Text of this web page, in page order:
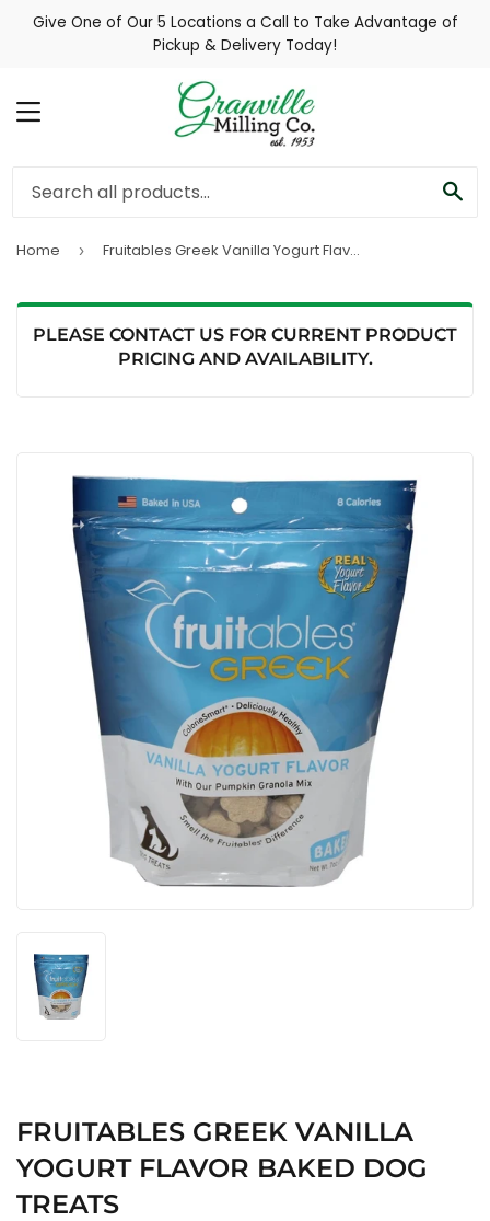
Give One of Our 5 Locations a Call to Take Advantage of
Pickup & Delivery Today!
MENU
Home › Fruitables Greek Vanilla Yogurt Flavor Baked Dog Treats
PLEASE CONTACT US FOR CURRENT PRODUCT
PRICING AND AVAILABILITY.
FRUITABLES GREEK VANILLA
YOGURT FLAVOR BAKED DOG
TREATS